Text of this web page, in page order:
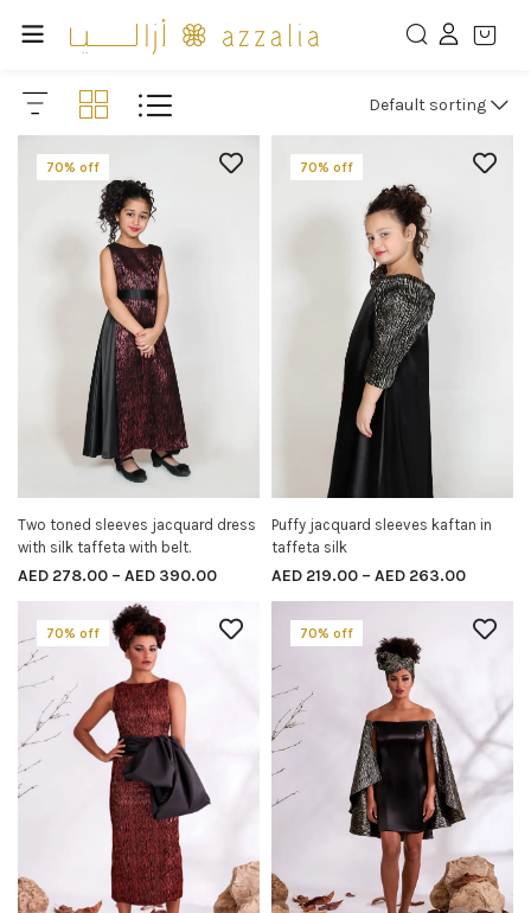
Default sorting
70% off
SELECT OPTIONS
Two toned sleeves jacquard dress
with silk taffeta with belt.
AED 278.00 – AED 390.00
70% off
SELECT OPTIONS
Puffy jacquard sleeves kaftan in
taffeta silk
AED 219.00 – AED 263.00
70% off 70% off